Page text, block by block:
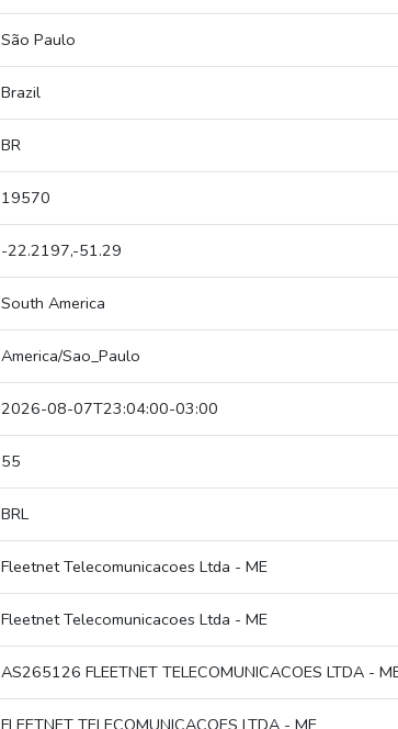
São Paulo
Brazil
BR
19570
-22.2197,-51.29
South America
America/Sao_Paulo
2026-08-07T23:04:00-03:00
55
BRL
Fleetnet Telecomunicacoes Ltda - ME
Fleetnet Telecomunicacoes Ltda - ME
AS265126 FLEETNET TELECOMUNICACOES LTDA -